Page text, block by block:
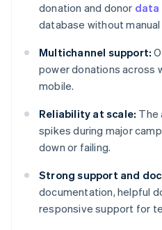
donation and donor data
database without
Multichannel support:
power donations across
mobile.
Reliability at scale: The
spikes during major
down or failing.
Strong support and
documentation, helpful
responsive support for